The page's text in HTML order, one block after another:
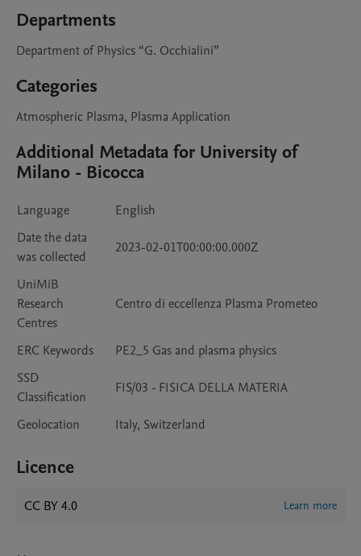
Departments
Department of Physics “G. Occhialini”
Categories
Atmospheric Plasma, Plasma Application
Additional Metadata for University of
Milano - Bicocca
Language
English
Date the data
was collected
2023-02-01T00:00:00.000Z
UniMiB
Research
Centres
Centro di eccellenza Plasma Prometeo
ERC Keywords
PE2_5 Gas and plasma physics
SSD
Classification
FIS/03 - FISICA DELLA MATERIA
Geolocation Italy, Switzerland
Licence
CC BY 4.0 Learn more